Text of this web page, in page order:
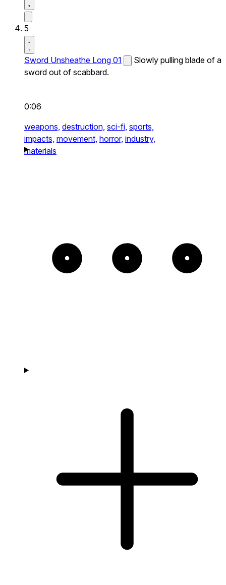
5
Sword Unsheathe Long 01
Slowly pulling blade of a
sword out of scabbard.
0:06
weapons, destruction, sci-fi, sports,
impacts, movement, horror, industry,
materials